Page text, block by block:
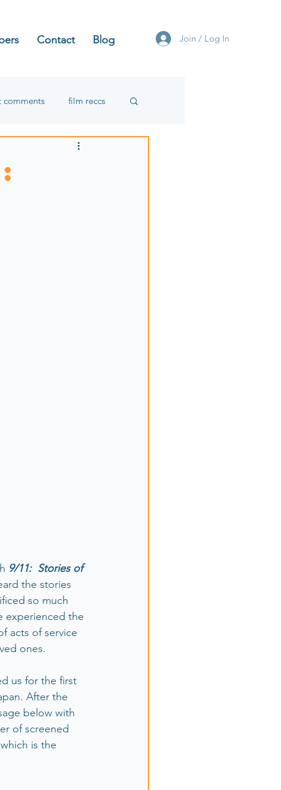
Contact Blog Join / Log In
comments film reccs
9/11:  Stories of
the stories
so much
experienced the
acts of service
ones.
us for the first
After the
below with
of screened
is the